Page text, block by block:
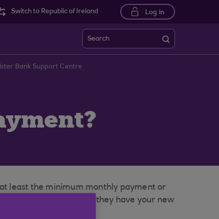
Switch to Republic of Ireland Log in
Search
Bank Support Centre
least the minimum monthly payment or
and ensure that they have your new